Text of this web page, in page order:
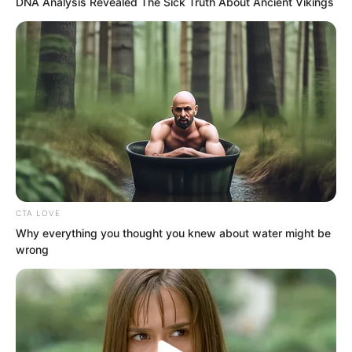
“Right, bro, I called to tell you
something. Xiao Nan has officially
agreed to be my girlfriend, haha… your
brother is impressive, right?”
His voice was full of joy.
CTA LOVE
Why everything you thought you knew about water might be
wrong